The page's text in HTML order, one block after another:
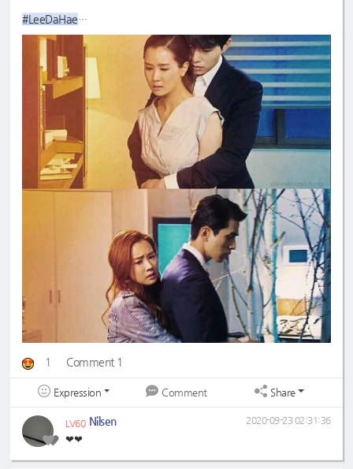
#LeeDaHae
#LeeDongWook
1 Comment 1
Expression Comment Share
LV60 Nilsen
❤❤
2020-09-23 02:31:36